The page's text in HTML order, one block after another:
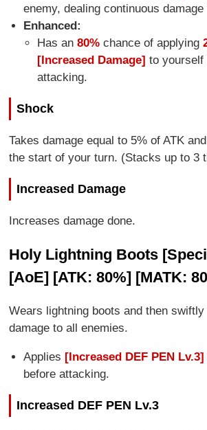
enemy, dealing continuous damage
Enhanced:
Has an80% chance of applying
[Increased Damage] to yourself
attacking.
Shock
Takes damage equal to 5% of ATK
the start of your turn. (Stacks up to 3
Increased Damage
Increases damage done.
Holy Lightning Boots
[AoE] [ATK: 80%] [MATK:
Wears lightning boots and then
damage to all enemies.
Applies [Increased DEF PEN Lv.3]
before attacking.
Increased DEF PEN Lv.3